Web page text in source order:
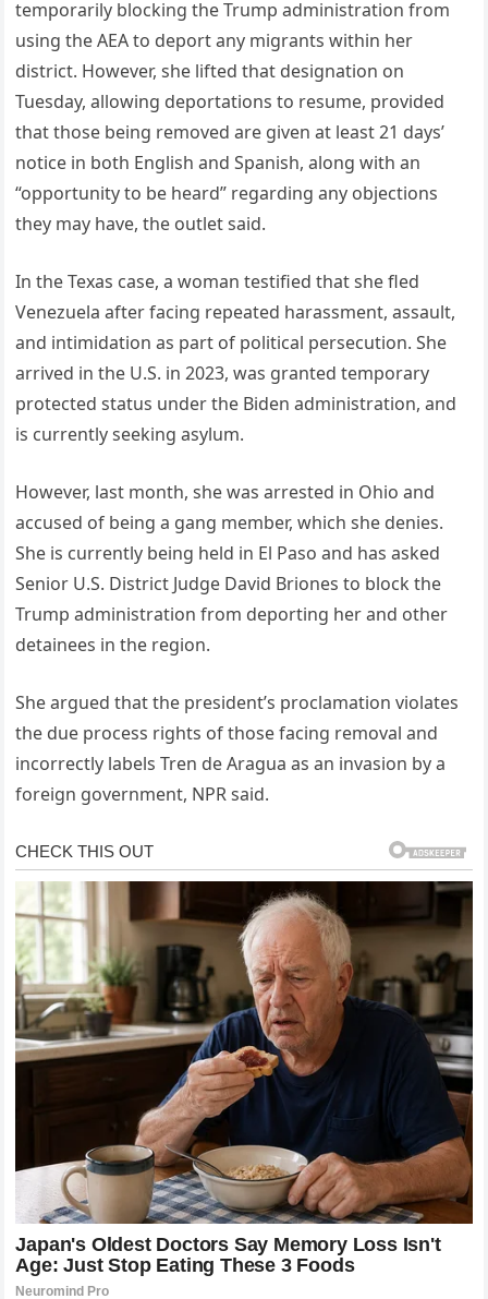
temporarily blocking the Trump administration from
using the AEA to deport any migrants within her
district. However, she lifted that designation on
Tuesday, allowing deportations to resume, provided
that those being removed are given at least 21 days’
notice in both English and Spanish, along with an
“opportunity to be heard” regarding any objections
they may have, the outlet said.
In the Texas case, a woman testified that she fled
Venezuela after facing repeated harassment, assault,
and intimidation as part of political persecution. She
arrived in the U.S. in 2023, was granted temporary
protected status under the Biden administration, and
is currently seeking asylum.
However, last month, she was arrested in Ohio and
accused of being a gang member, which she denies.
She is currently being held in El Paso and has asked
Senior U.S. District Judge David Briones to block the
Trump administration from deporting her and other
detainees in the region.
She argued that the president’s proclamation violates
the due process rights of those facing removal and
incorrectly labels Tren de Aragua as an invasion by a
foreign government, NPR said.